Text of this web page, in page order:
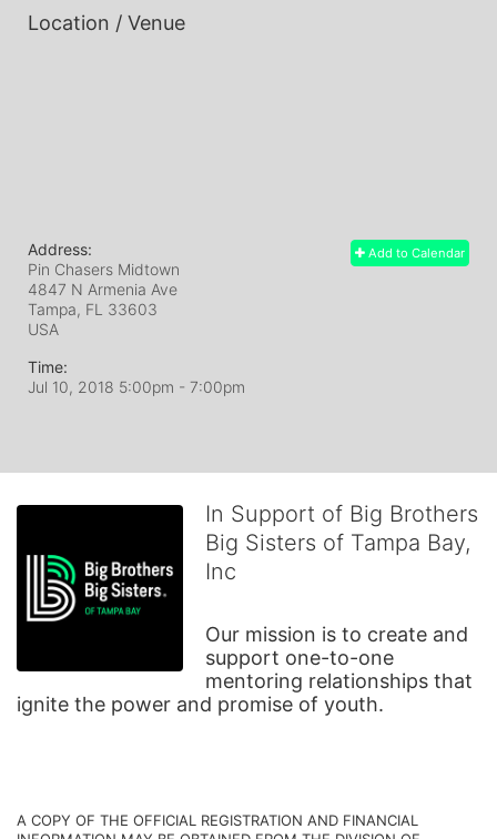
Location / Venue
Add to Calendar
Address:
Pin Chasers Midtown
4847 N Armenia Ave
Tampa, FL 33603
USA
Time:
Jul 10, 2018 5:00pm - 7:00pm
In Support of Big Brothers
Big Sisters of Tampa Bay,
Inc
Our mission is to create and
support one-to-one
mentoring relationships that
ignite the power and promise of youth.
A COPY OF THE OFFICIAL REGISTRATION AND FINANCIAL